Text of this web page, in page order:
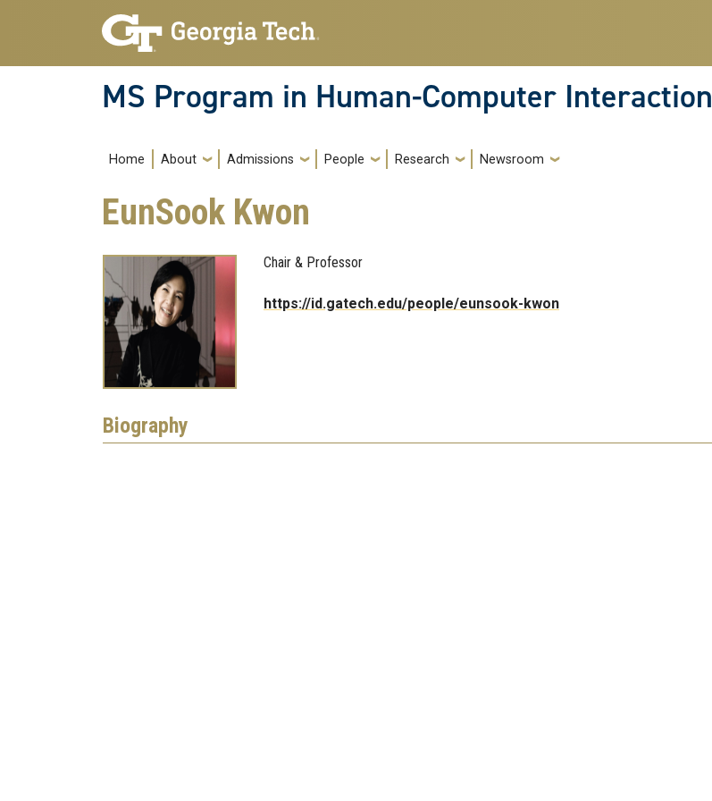
Skip to main navigation
Skip to main content
MS Program in Human-Computer Interaction
Main navigation
Home About Admissions People Research Newsroom
EunSook Kwon
Chair & Professor
https://id.gatech.edu/people/eunsook-kwon
Biography